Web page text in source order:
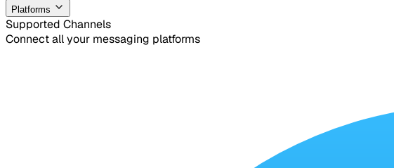
Platforms
Supported Channels
Connect all your messaging platforms